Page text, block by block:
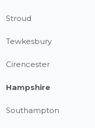
Stroud
Tewkesbury
Cirencester
Hampshire
Southampton